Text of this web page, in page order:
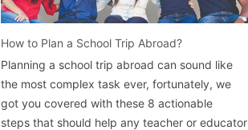
How to Plan a School Trip Abroad?
Planning a school trip abroad can sound like
the most complex task ever, fortunately, we
got you covered with these 8 actionable
steps that should help any teacher or educator